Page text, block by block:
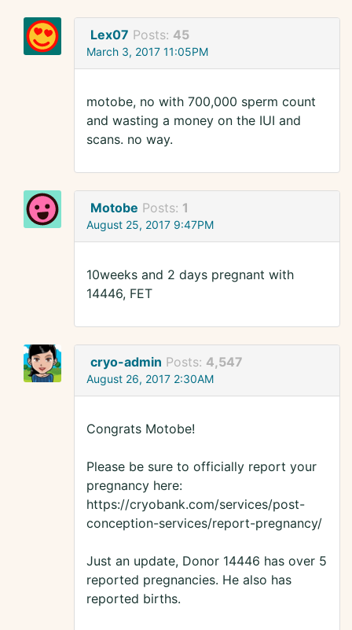
Lex07 Posts: 45
March 3, 2017 11:05PM
motobe, no with 700,000 sperm count
and wasting a money on the IUI and
scans. no way.
Motobe Posts: 1
August 25, 2017 9:47PM
10weeks and 2 days pregnant with
14446, FET
cryo-admin Posts: 4,547
August 26, 2017 2:30AM
Congrats Motobe!
Please be sure to officially report your
pregnancy here:
https://cryobank.com/services/post-
conception-services/report-pregnancy/
Just an update, Donor 14446 has over 5
reported pregnancies. He also has
reported births.